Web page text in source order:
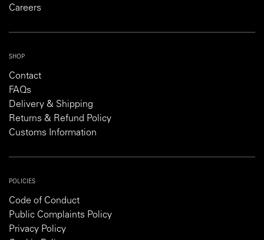
Careers
SHOP
Contact
FAQs
Delivery & Shipping
Returns & Refund Policy
Customs Information
POLICIES
Code of Conduct
Public Complaints Policy
Privacy Policy